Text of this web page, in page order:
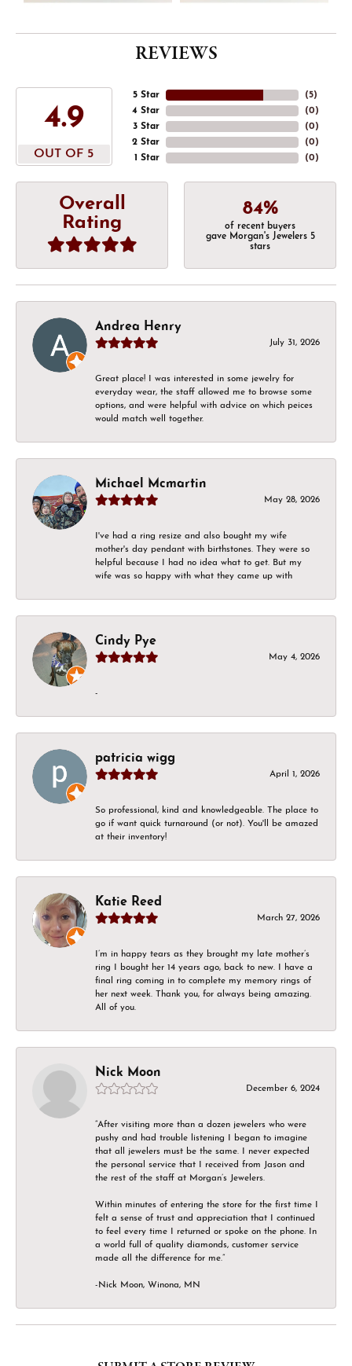
REVIEWS
4.9
OUT OF 5
5 Star
4 Star
3 Star
2 Star
1 Star
(5)
(0)
(0)
(0)
(0)
Overall
Rating
84%
of recent buyers
gave Morgan's Jewelers 5
stars
Andrea Henry
July 31, 2026
Great place! I was interested in some jewelry for
everyday wear, the staff allowed me to browse some
options, and were helpful with advice on which peices
would match well together.
Michael Mcmartin
May 28, 2026
I've had a ring resize and also bought my wife
mother's day pendant with birthstones. They were so
helpful because I had no idea what to get. But my
wife was so happy with what they came up with
Cindy Pye
May 4, 2026
-
patricia wigg
April 1, 2026
So professional, kind and knowledgeable. The place to
go if want quick turnaround (or not). You'll be amazed
at their inventory!
Katie Reed
March 27, 2026
I’m in happy tears as they brought my late mother’s
ring I bought her 14 years ago, back to new. I have a
final ring coming in to complete my memory rings of
her next week. Thank you, for always being amazing.
All of you.
Nick Moon
December 6, 2024
“After visiting more than a dozen jewelers who were
pushy and had trouble listening I began to imagine
that all jewelers must be the same. I never expected
the personal service that I received from Jason and
the rest of the staff at Morgan’s Jewelers.
Within minutes of entering the store for the first time I
felt a sense of trust and appreciation that I continued
to feel every time I returned or spoke on the phone. In
a world full of quality diamonds, customer service
made all the difference for me.”
-Nick Moon, Winona, MN